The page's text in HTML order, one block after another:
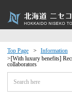
Top Page
Information
[With luxury benefits]
collaborators
· Events
moving to Niseko?